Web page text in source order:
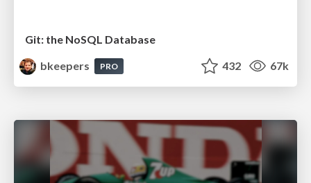
Git: the NoSQL Database
bkeepers
PRO 432 67k